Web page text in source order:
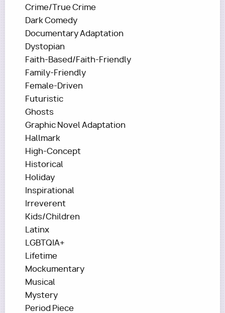
Crime/True Crime
Dark Comedy
Documentary Adaptation
Dystopian
Faith-Based/Faith-Friendly
Family-Friendly
Female-Driven
Futuristic
Ghosts
Graphic Novel Adaptation
Hallmark
High-Concept
Historical
Holiday
Inspirational
Irreverent
Kids/Children
Latinx
LGBTQIA+
Lifetime
Mockumentary
Musical
Mystery
Period Piece